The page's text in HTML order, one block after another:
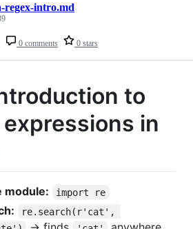
0 comments 0 stars
regex-intro.md
to
in
module: import re
re.search(r'cat',